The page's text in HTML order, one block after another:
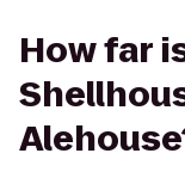
How far